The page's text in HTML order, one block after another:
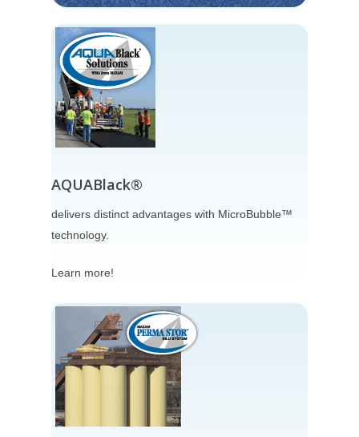
AQUABlack®
delivers distinct advantages with MicroBubble™
technology.
Learn more!
Products